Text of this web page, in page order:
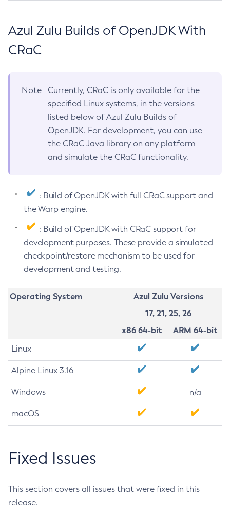
Azul Zulu Builds of OpenJDK With
CRaC
Note
Currently, CRaC is only available for the
specified Linux systems, in the versions
listed below of Azul Zulu Builds of
OpenJDK. For development, you can use
the CRaC Java library on any platform
and simulate the CRaC functionality.
: Build of OpenJDK with full CRaC support and
the Warp engine.
: Build of OpenJDK with CRaC support for
development purposes. These provide a simulated
checkpoint/restore mechanism to be used for
development and testing.
Operating System
Azul Zulu Versions
17, 21, 25, 26
x86 64-bit
ARM 64-bit
Linux
Alpine Linux 3.16
Windows n/a
macOS
Fixed Issues
This section covers all issues that were fixed in this
release.